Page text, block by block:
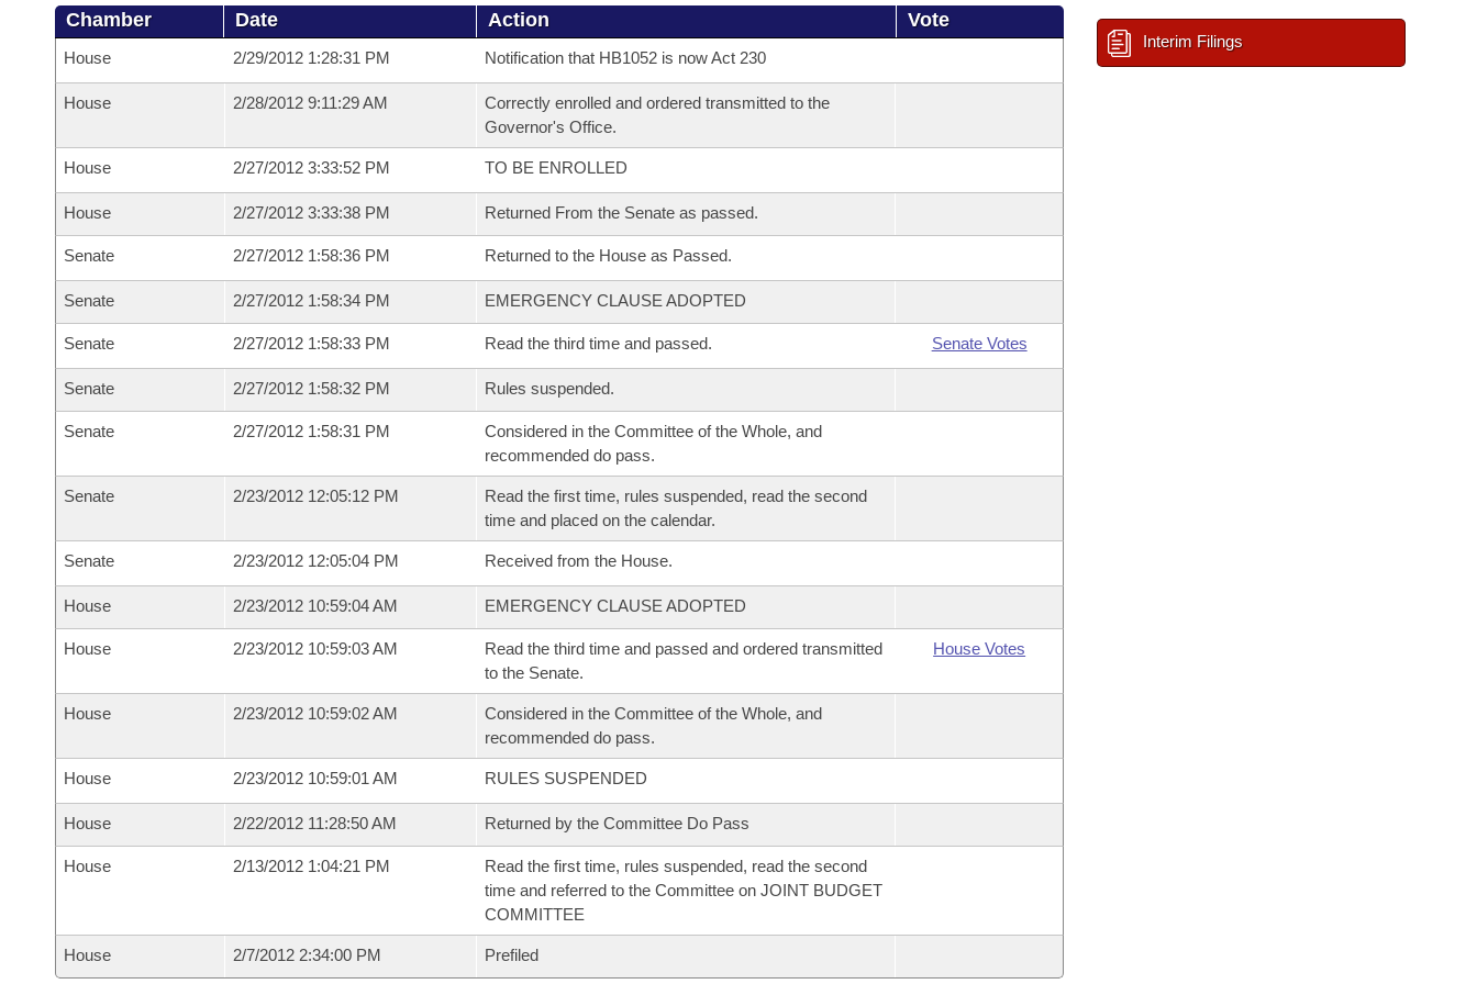
Chamber Date Action Vote
House 2/29/2012 1:28:31 PM Notification that HB1052 is now Act 230
House 2/28/2012 9:11:29 AM
Correctly enrolled and ordered transmitted to the
Governor's Office.
House 2/27/2012 3:33:52 PM TO BE ENROLLED
House 2/27/2012 3:33:38 PM Returned From the Senate as passed.
Senate 2/27/2012 1:58:36 PM Returned to the House as Passed.
Senate 2/27/2012 1:58:34 PM EMERGENCY CLAUSE ADOPTED
Senate 2/27/2012 1:58:33 PM Read the third time and passed. Senate Votes
Senate 2/27/2012 1:58:32 PM Rules suspended.
Senate 2/27/2012 1:58:31 PM
Considered in the Committee of the Whole, and
recommended do pass.
Senate 2/23/2012 12:05:12 PM
Read the first time, rules suspended, read the second
time and placed on the calendar.
Senate 2/23/2012 12:05:04 PM Received from the House.
House 2/23/2012 10:59:04 AM EMERGENCY CLAUSE ADOPTED
House 2/23/2012 10:59:03 AM
Read the third time and passed and ordered transmitted
to the Senate.
House Votes
House 2/23/2012 10:59:02 AM
Considered in the Committee of the Whole, and
recommended do pass.
House 2/23/2012 10:59:01 AM RULES SUSPENDED
House 2/22/2012 11:28:50 AM Returned by the Committee Do Pass
House 2/13/2012 1:04:21 PM
Read the first time, rules suspended, read the second
time and referred to the Committee on JOINT BUDGET
COMMITTEE
House 2/7/2012 2:34:00 PM Prefiled
Interim Filings